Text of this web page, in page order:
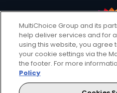
MultiChoice Website Terms of
Responsible Disclosure
Manage
© 2025 MultiChoice Africa
MultiChoice Group and its
help deliver services and for
using this website, you agree
your cookie settings via the
the footer. For more
Policy